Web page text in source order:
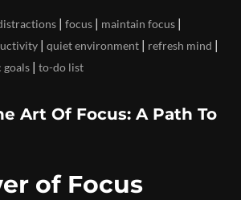
| focus | maintain focus |
| quiet environment | refresh mind |
goals | to-do list
Art Of Focus: A Path To
of Focus